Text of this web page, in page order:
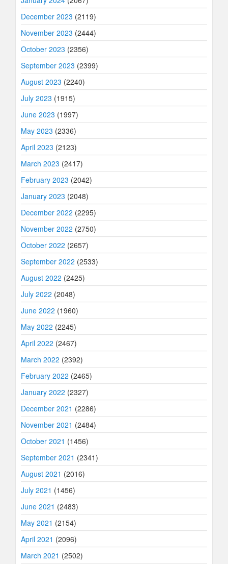
December 2023 (2119)
November 2023 (2444)
October 2023 (2356)
September 2023 (2399)
August 2023 (2240)
July 2023 (1915)
June 2023 (1997)
May 2023 (2336)
April 2023 (2123)
March 2023 (2417)
February 2023 (2042)
January 2023 (2048)
December 2022 (2295)
November 2022 (2750)
October 2022 (2657)
September 2022 (2533)
August 2022 (2425)
July 2022 (2048)
June 2022 (1960)
May 2022 (2245)
April 2022 (2467)
March 2022 (2392)
February 2022 (2465)
January 2022 (2327)
December 2021 (2286)
November 2021 (2484)
October 2021 (1456)
September 2021 (2341)
August 2021 (2016)
July 2021 (1456)
June 2021 (2483)
May 2021 (2154)
April 2021 (2096)
March 2021 (2502)